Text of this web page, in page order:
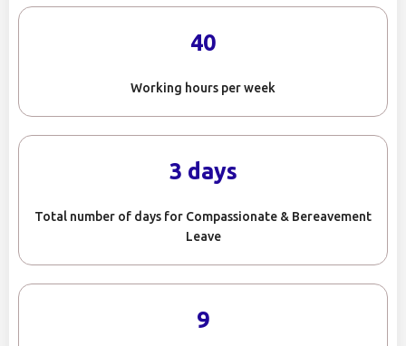
40
Working hours per week
3 days
Total number of days for Compassionate & Bereavement
Leave
9